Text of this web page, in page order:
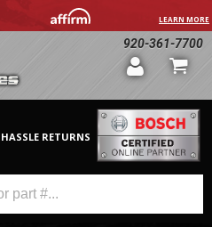
LEARN MORE
920-361-7700
RETURNS